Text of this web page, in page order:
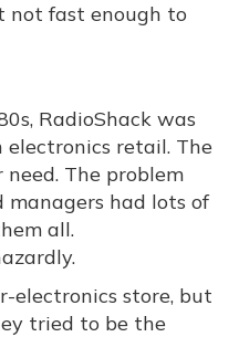
not fast enough to
RadioShack was
electronics retail. The
The problem
had lots of
all.
electronics store, but
tried to be the